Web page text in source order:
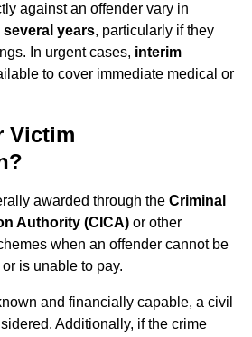
against an offender vary in
several years, particularly if they
In urgent cases, interim
to cover immediate medical or
Victim
awarded through the Criminal
Authority (CICA) or other
when an offender cannot be
is unable to pay.
and financially capable, a civil
Additionally, if the crime